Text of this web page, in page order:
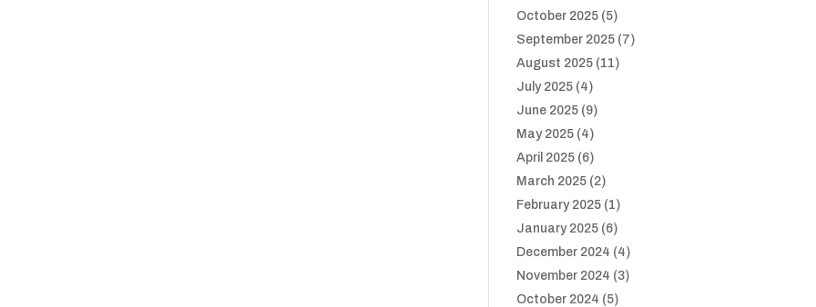
October 2025 (5)
September 2025 (7)
August 2025 (11)
July 2025 (4)
June 2025 (9)
May 2025 (4)
April 2025 (6)
March 2025 (2)
February 2025 (1)
January 2025 (6)
December 2024 (4)
November 2024 (3)
October 2024 (5)